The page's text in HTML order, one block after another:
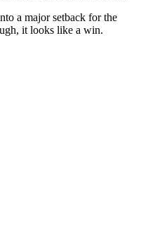
a major setback for the
it looks like a win.